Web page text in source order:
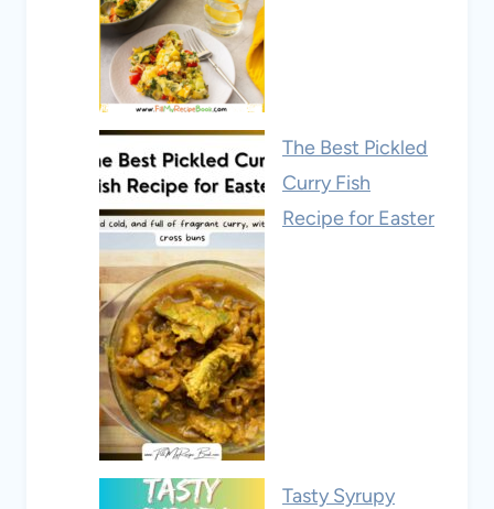
The Best Pickled
Curry Fish
Recipe for Easter
Tasty Syrupy